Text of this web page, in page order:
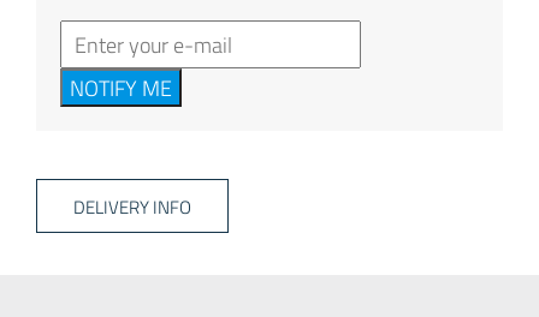
NOTIFY ME
DELIVERY INFO